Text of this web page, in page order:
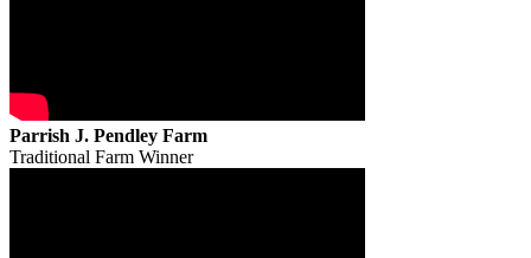
Parrish J. Pendley Farm
Traditional Farm Winner